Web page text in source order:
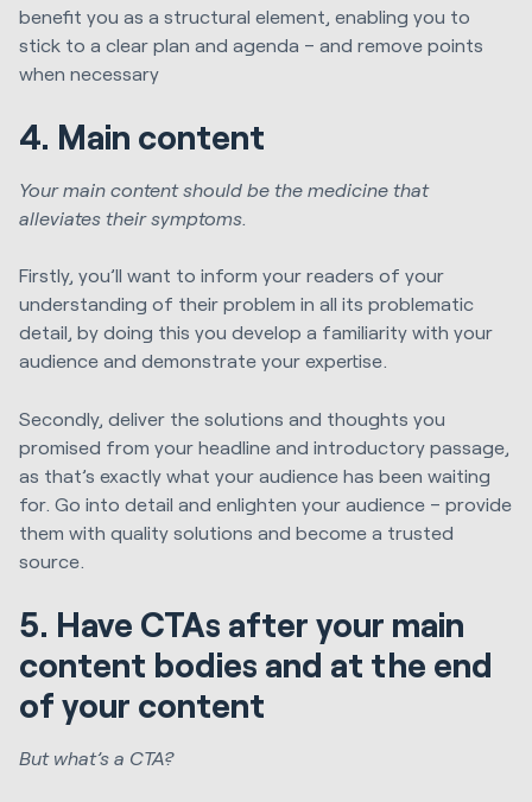
benefit you as a structural element, enabling you to
stick to a clear plan and agenda – and remove points
when necessary
4. Main content
Your main content should be the medicine that
alleviates their symptoms.
Firstly, you’ll want to inform your readers of your
understanding of their problem in all its problematic
detail, by doing this you develop a familiarity with your
audience and demonstrate your expertise.
Secondly, deliver the solutions and thoughts you
promised from your headline and introductory passage,
as that’s exactly what your audience has been waiting
for. Go into detail and enlighten your audience – provide
them with quality solutions and become a trusted
source.
5. Have CTAs after your main
content bodies and at the end
of your content
But what’s a CTA?